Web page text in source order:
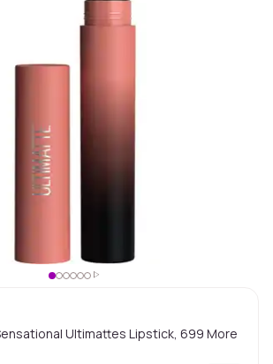
Ultimattes Lipstick, 699 More